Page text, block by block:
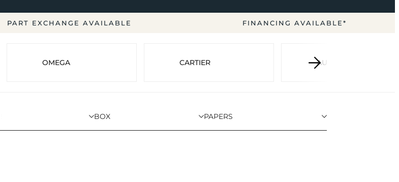
PART EXCHANGE AVAILABLE FINANCING AVAILABLE*
OMEGA CARTIER AUDEMARS PIGUET
BOX PAPERS